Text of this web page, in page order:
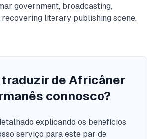
government, broadcasting,
recovering literary publishing scene.
traduzir de Africâner
connosco?
explicando os benefícios
serviço para este par de